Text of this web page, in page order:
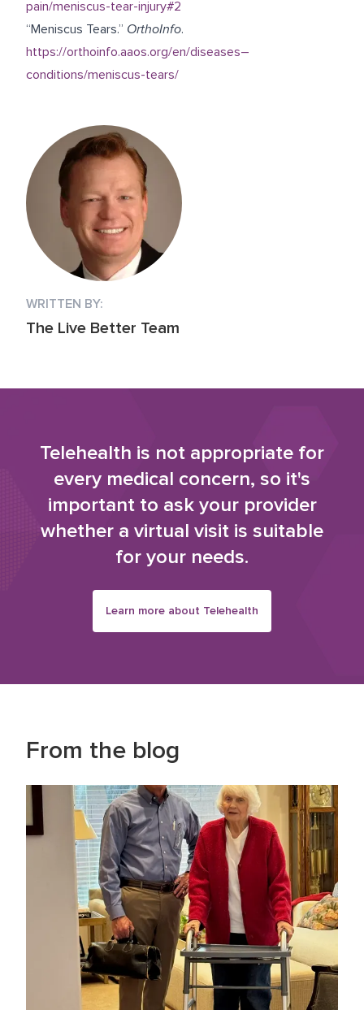
pain/meniscus-tear-injury#2
“Meniscus Tears.” OrthoInfo.
https://orthoinfo.aaos.org/en/diseases–
conditions/meniscus-tears/
WRITTEN BY:
The Live Better Team
Telehealth is not appropriate for
every medical concern, so it's
important to ask your provider
whether a virtual visit is suitable
for your needs.
Learn more about Telehealth
From the blog